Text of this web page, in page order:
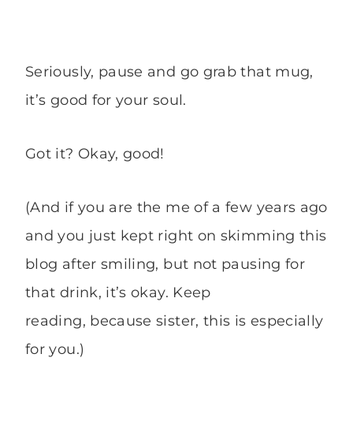
Seriously, pause and go grab that mug,
it’s good for your soul.
Got it? Okay, good!
(And if you are the me of a few years ago
and you just kept right on skimming this
blog after smiling, but not pausing for
that drink, it’s okay. Keep
reading, because sister, this is especially
for you.)